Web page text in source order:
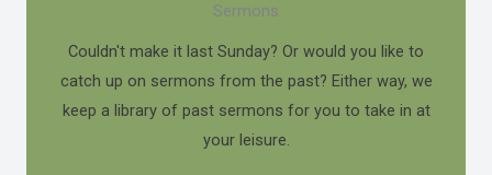
Sermons
Couldn't make it last Sunday? Or would you like to
catch up on sermons from the past? Either way, we
keep a library of past sermons for you to take in at
your leisure.